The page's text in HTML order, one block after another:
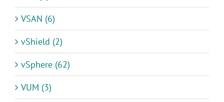
VSAN (6)
vShield (2)
vSphere (62)
VUM (3)